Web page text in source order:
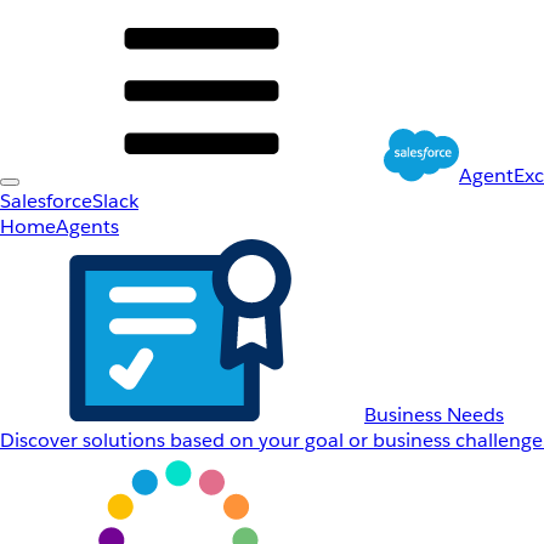
SalesforceSlack
HomeAgents
Business Needs
Discover solutions based on your goal or business